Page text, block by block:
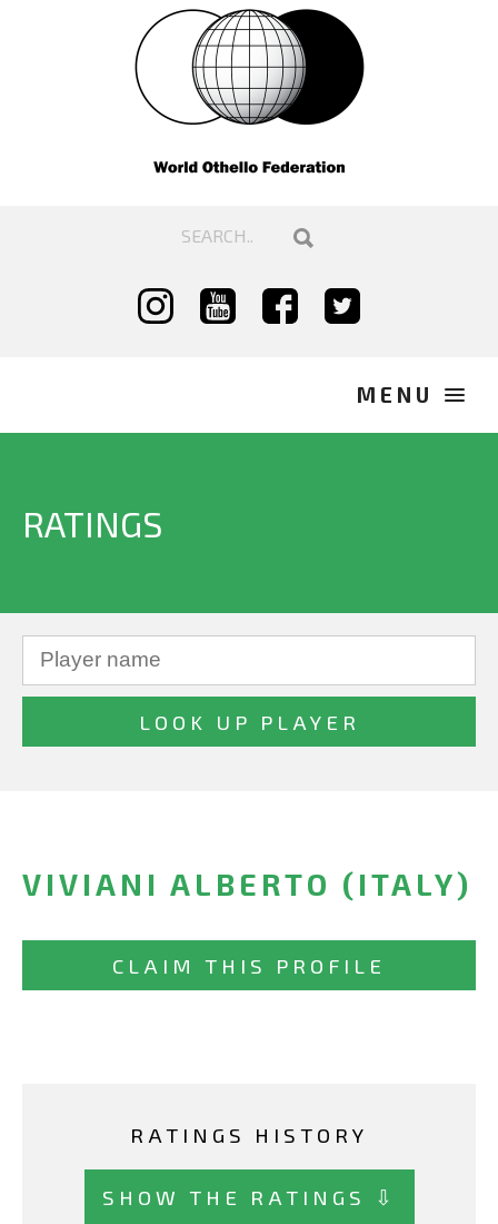
RATINGS
VIVIANI ALBERTO (ITALY)
CLAIM THIS PROFILE
RATINGS HISTORY
SHOW THE RATINGS ⇩